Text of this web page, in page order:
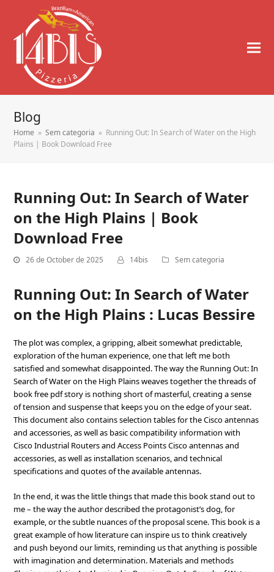
Blog
Home » Sem categoria » Running Out: In Search of Water on the High
Plains | Book Download Free
Running Out: In Search of Water
on the High Plains | Book
Download Free
26 de October de 2025 14bis Sem categoria
Running Out: In Search of Water
on the High Plains : Lucas Bessire
The plot was complex, a gripping, albeit somewhat predictable,
exploration of the human experience, one that left me both
satisfied and somewhat disappointed. The way the Running Out: In
Search of Water on the High Plains weaves together the threads of
book free pdf story is nothing short of masterful, creating a sense
of tension and suspense that keeps you on the edge of your seat.
This document also contains selection tables for the Cisco antennas
and accessories, as well as basic compatibility information with
Cisco Industrial Routers and Access Points Cisco antennas and
accessories, as well as installation scenarios, and technical
specifications and quotes of the available antennas.
In the end, it was the little things that made this book stand out to
me – the way the author described the protagonist’s dog, for
example, or the subtle nuances of the proposal scene. This book is a
great example of how literature can inspire us to think creatively
and push beyond our limits, reminding us that anything is possible
with imagination and determination. Materials and methods